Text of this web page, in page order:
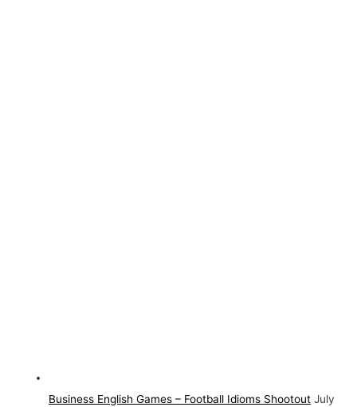
Business English Games – Football Idioms Shootout July